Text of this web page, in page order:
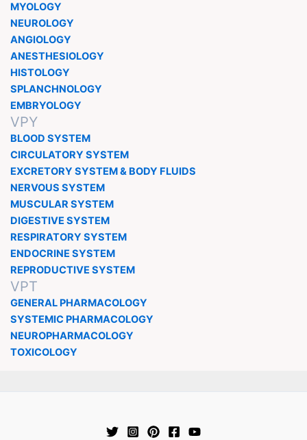
MYOLOGY
NEUROLOGY
ANGIOLOGY
ANESTHESIOLOGY
HISTOLOGY
SPLANCHNOLOGY
EMBRYOLOGY
VPY
BLOOD SYSTEM
CIRCULATORY SYSTEM
EXCRETORY SYSTEM & BODY FLUIDS
NERVOUS SYSTEM
MUSCULAR SYSTEM
DIGESTIVE SYSTEM
RESPIRATORY SYSTEM
ENDOCRINE SYSTEM
REPRODUCTIVE SYSTEM
VPT
GENERAL PHARMACOLOGY
SYSTEMIC PHARMACOLOGY
NEUROPHARMACOLOGY
TOXICOLOGY